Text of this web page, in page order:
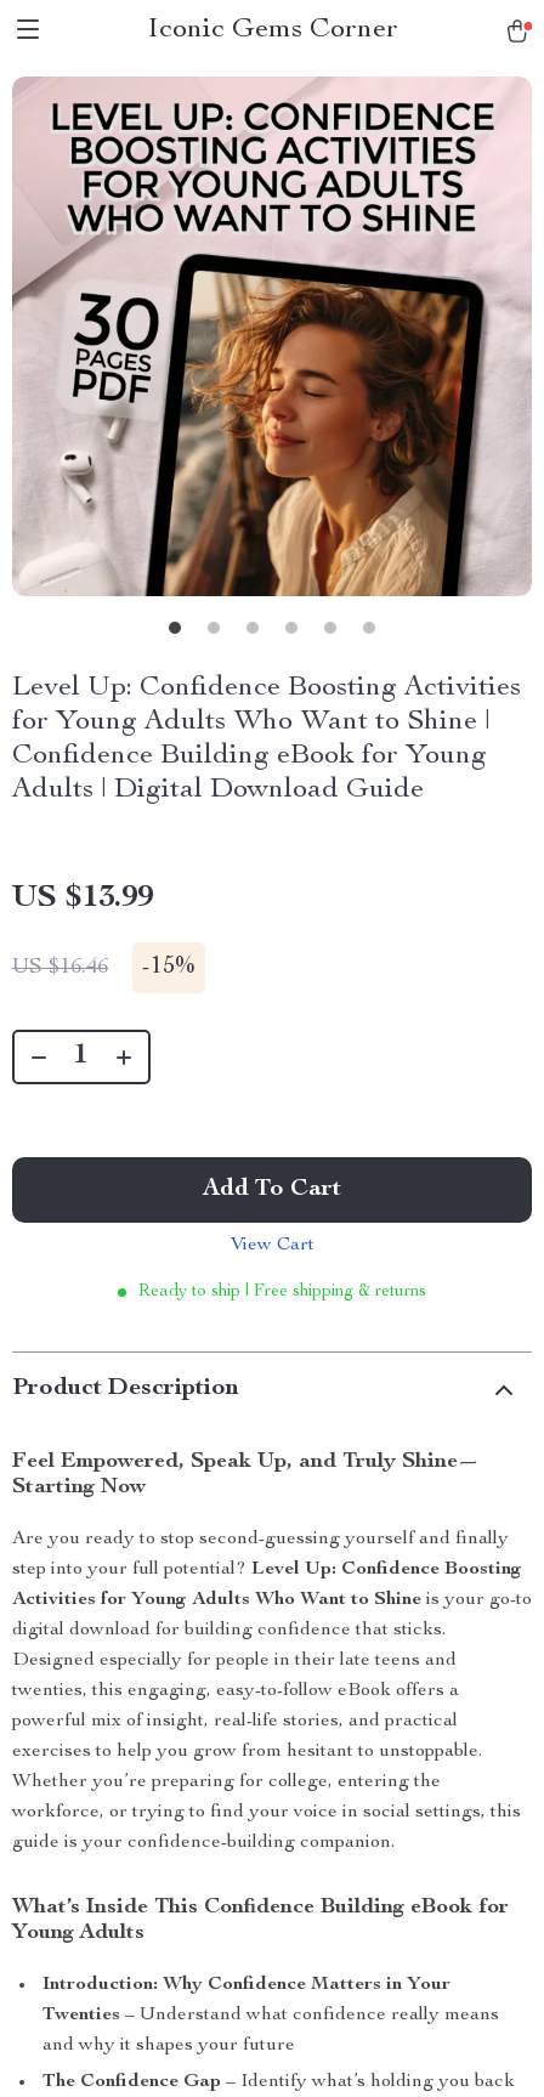
Iconic Gems Corner
Level Up: Confidence Boosting Activities
for Young Adults Who Want to Shine |
Confidence Building eBook for Young
Adults | Digital Download Guide
US $13.99
US $16.46 -15%
Add To Cart
View Cart
Ready to ship | Free shipping & returns
Product Description
Feel Empowered, Speak Up, and Truly Shine—
Starting Now
Are you ready to stop second-guessing yourself and finally
step into your full potential? Level Up: Confidence Boosting
Activities for Young Adults Who Want to Shine is your go-to
digital download for building confidence that sticks.
Designed especially for people in their late teens and
twenties, this engaging, easy-to-follow eBook offers a
powerful mix of insight, real-life stories, and practical
exercises to help you grow from hesitant to unstoppable.
Whether you’re preparing for college, entering the
workforce, or trying to find your voice in social settings, this
guide is your confidence-building companion.
What’s Inside This Confidence Building eBook for
Young Adults
Introduction: Why Confidence Matters in Your
Twenties – Understand what confidence really means
and why it shapes your future
The Confidence Gap – Identify what’s holding you back